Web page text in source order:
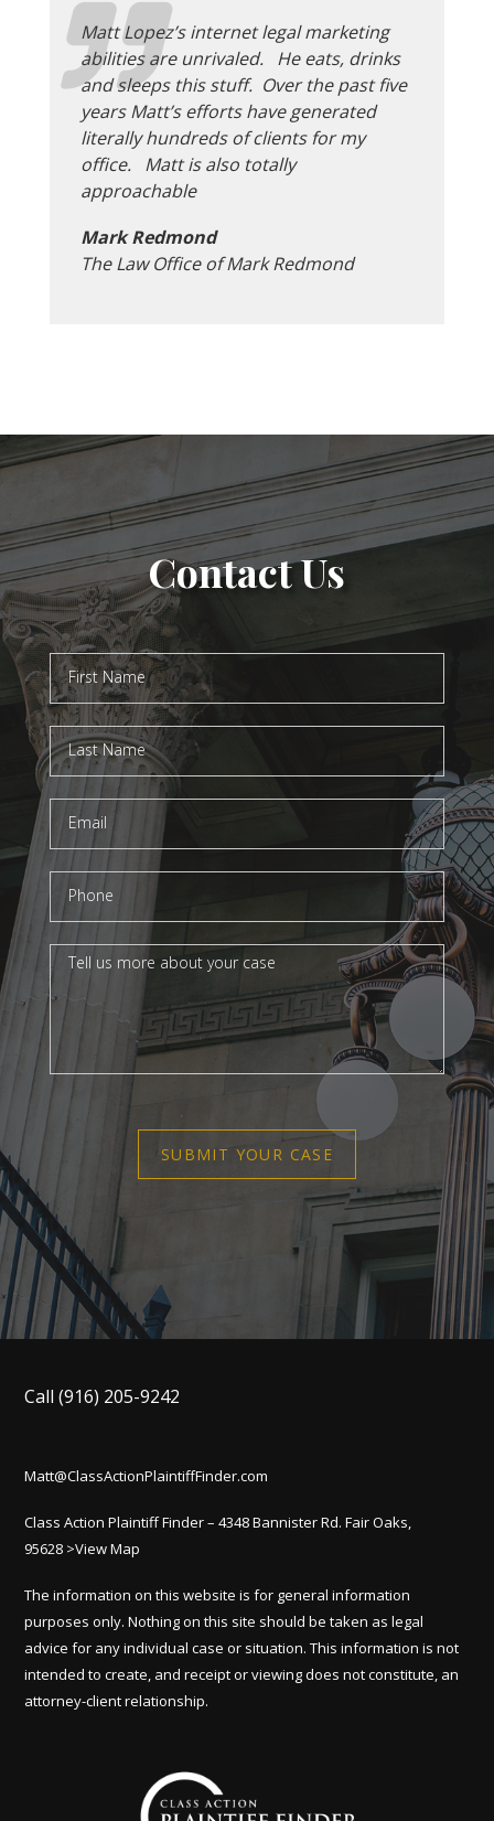
Matt Lopez’s internet legal marketing
abilities are unrivaled. He eats, drinks
and sleeps this stuff. Over the past five
years Matt’s efforts have generated
literally hundreds of clients for my
office. Matt is also totally
approachable
Mark Redmond
The Law Office of Mark Redmond
Contact Us
Contact
Us
SUBMIT YOUR CASE
Call(916) 205-9242
Matt@ClassActionPlaintiffFinder.com
Class Action Plaintiff Finder – 4348 Bannister Rd. Fair Oaks,
95628 >View Map
The information on this website is for general information
purposes only. Nothing on this site should be taken as legal
advice for any individual case or situation. This information is not
intended to create, and receipt or viewing does not constitute, an
attorney-client relationship.